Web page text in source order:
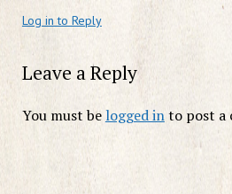
Log in to Reply
Leave a Reply
You must belogged into post a